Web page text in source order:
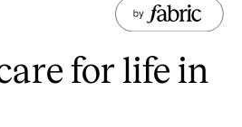
for life in